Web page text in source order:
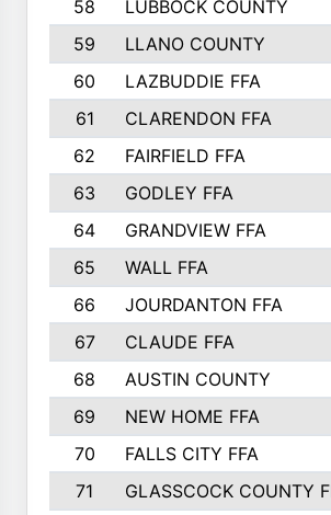
58
LUBBOCK COUNTY
59
LLANO COUNTY
60
LAZBUDDIE FFA
61
CLARENDON FFA
62
FAIRFIELD FFA
63
GODLEY FFA
64
GRANDVIEW FFA
65
WALL FFA
66
JOURDANTON FFA
67
CLAUDE FFA
68
AUSTIN COUNTY
69
NEW HOME FFA
70
FALLS CITY FFA
71
GLASSCOCK COUNTY